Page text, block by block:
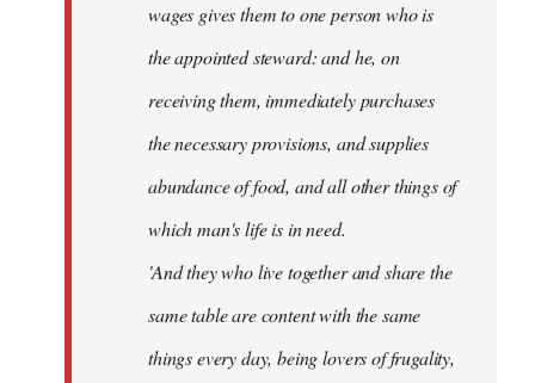
wages gives them to one person who is
the appointed steward: and he, on
receiving them, immediately purchases
the necessary provisions, and supplies
abundance of food, and all other things of
which man's life is in need.
'And they who live together and share the
same table are content with the same
things every day, being lovers of frugality,